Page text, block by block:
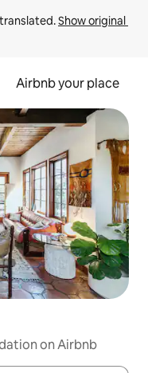
Show original
Airbnb your place
on Airbnb